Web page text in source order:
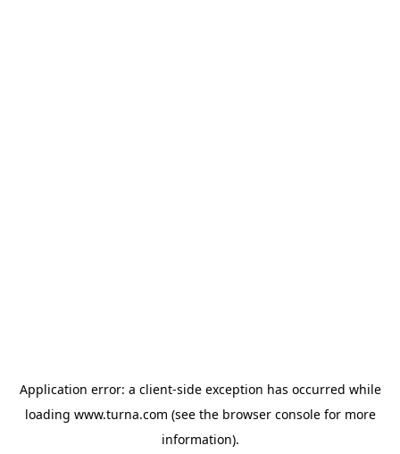
Application error: a client-side exception has occurred while
loading www.turna.com (see the browser consolefor more
information).